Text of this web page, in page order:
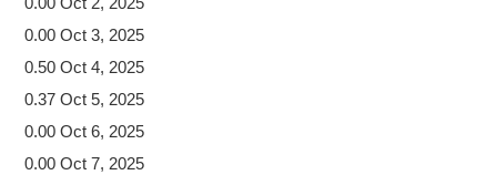
0.00 Oct 3, 2025
0.50 Oct 4, 2025
0.37 Oct 5, 2025
0.00 Oct 6, 2025
0.00 Oct 7, 2025